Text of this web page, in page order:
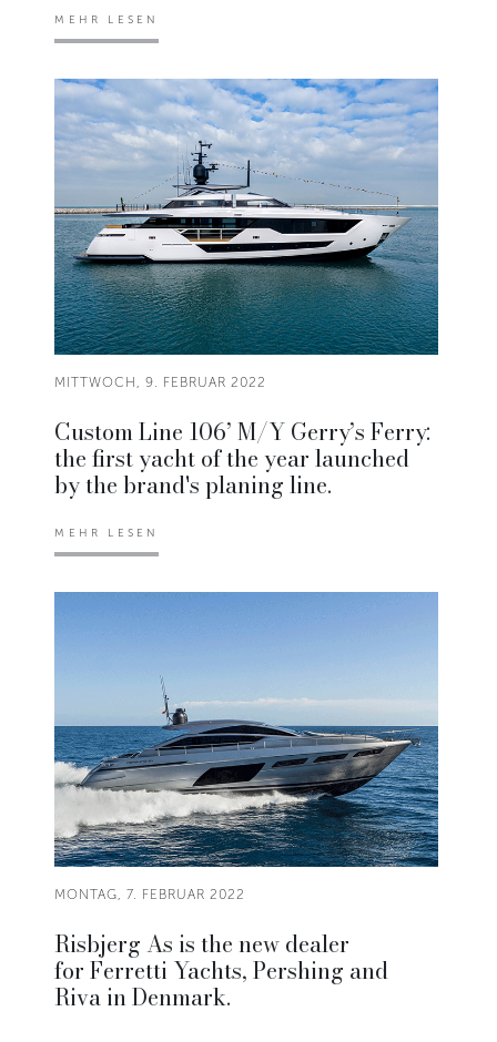
MEHR LESEN
MITTWOCH, 9. FEBRUAR 2022
Custom Line 106’ M/Y Gerry’s Ferry:
the first yacht of the year launched
by the brand's planing line.
MEHR LESEN
MONTAG, 7. FEBRUAR 2022
Risbjerg As is the new dealer
for Ferretti Yachts, Pershing and
Riva in Denmark.